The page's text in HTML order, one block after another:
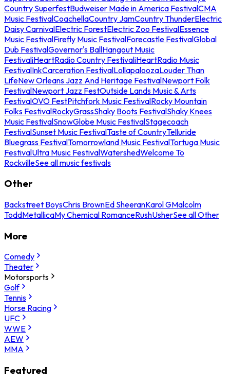
Country SuperfestBudweiser Made in America FestivalCMA
Music FestivalCoachellaCountry JamCountry ThunderElectric
Daisy CarnivalElectric ForestElectric Zoo FestivalEssence
Music FestivalFirefly Music FestivalForecastle FestivalGlobal
Dub FestivalGovernor's BallHangout Music
FestivaliHeartRadio Country FestivaliHeartRadio Music
FestivalInkCarceration FestivalLollapaloozaLouder Than
LifeNew Orleans Jazz And Heritage FestivalNewport Folk
FestivalNewport Jazz FestOutside Lands Music & Arts
FestivalOVO FestPitchfork Music FestivalRocky Mountain
Folks FestivalRockyGrassShaky Boots FestivalShaky Knees
Music FestivalSnowGlobe Music FestivalStagecoach
FestivalSunset Music FestivalTaste of CountryTelluride
Bluegrass FestivalTomorrowland Music FestivalTortuga Music
FestivalUltra Music FestivalWatershedWelcome To
RockvilleSee all music festivals
Other
Backstreet BoysChris BrownEd SheeranKarol GMalcolm
ToddMetallicaMy Chemical RomanceRushUsherSee all Other
More
Comedy
Theater
Motorsports
Golf
Tennis
Horse Racing
UFC
WWE
AEW
MMA
Featured